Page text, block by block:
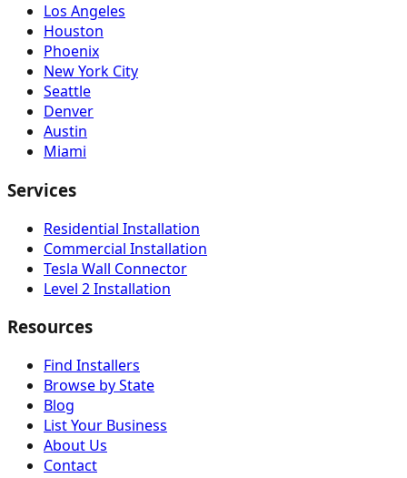
Los Angeles
Houston
Phoenix
New York City
Seattle
Denver
Austin
Miami
Services
Residential Installation
Commercial Installation
Tesla Wall Connector
Level 2 Installation
Resources
Find Installers
Browse by State
Blog
List Your Business
About Us
Contact